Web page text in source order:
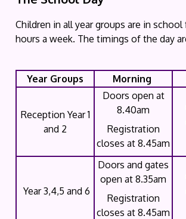
Children in all year groups are in school
hours a week. The timings of the day
Year Groups Morning
Reception Year 1
and 2
Doors open at
8.40am
Registration
closes at 8.45am
Year 3,4,5 and 6
Doors and gates
open at 8.35am
Registration
closes at 8.45am